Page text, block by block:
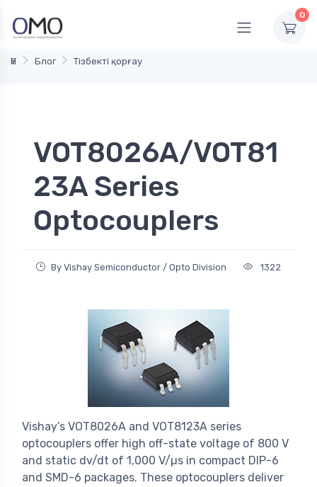
0
Үй Блог Тізбекті қорғау
VOT8026A/VOT81
23A Series
Optocouplers
By Vishay Semiconductor / Opto Division 1322
Vishay’s VOT8026A and VOT8123A series
optocouplers offer high off-state voltage of 800 V
and static dv/dt of 1,000 V/µs in compact DIP-6
and SMD-6 packages. These optocouplers deliver